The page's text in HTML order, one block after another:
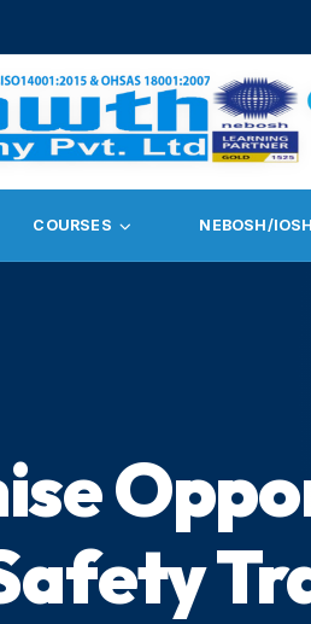
COURSES NEBOSH/IOSH